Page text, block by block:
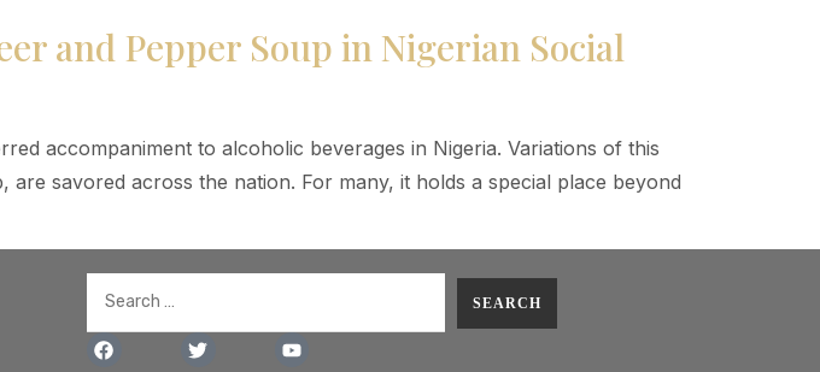
and Pepper Soup in Nigerian Social
accompaniment to alcoholic beverages in Nigeria. Variations of this
savored across the nation. For many, it holds a special place beyond